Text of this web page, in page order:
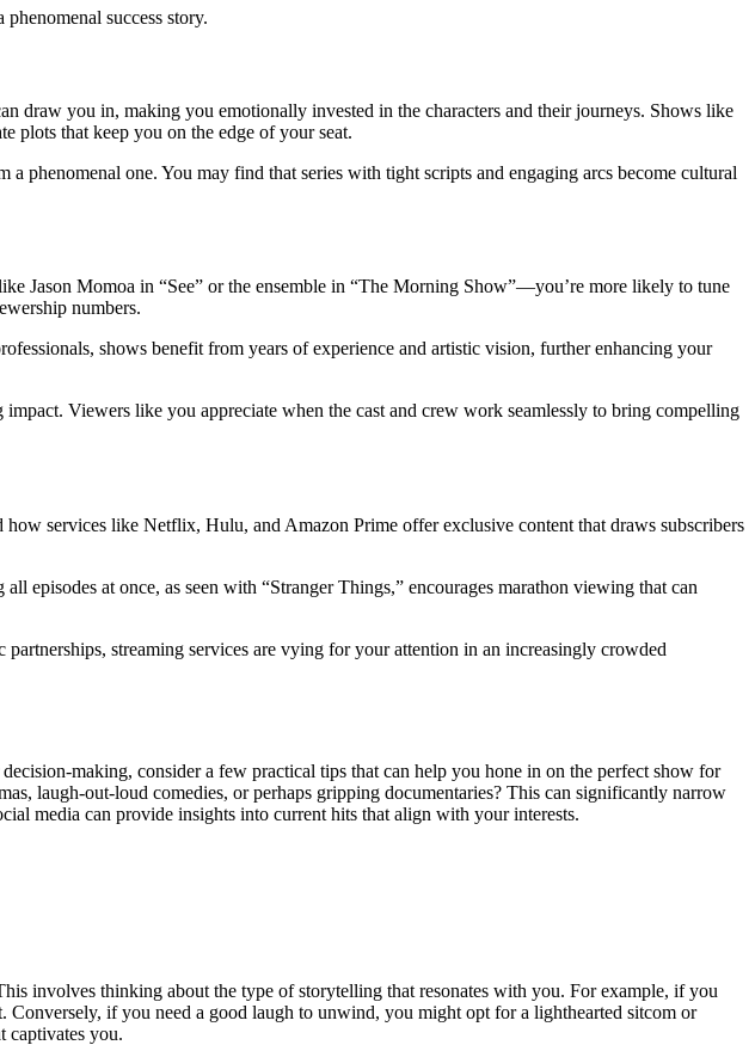
success story.
draw you in, making you emotionally invested in the characters and their journeys. Shows like
plots that keep you on the edge of your seat.
phenomenal one. You may find that series with tight scripts and engaging arcs become cultural
Jason Momoa in “See” or the ensemble in “The Morning Show”—you’re more likely to tune
numbers.
shows benefit from years of experience and artistic vision, further enhancing your
Viewers like you appreciate when the cast and crew work seamlessly to bring compelling
how services like Netflix, Hulu, and Amazon Prime offer exclusive content that draws subscribers
episodes at once, as seen with “Stranger Things,” encourages marathon viewing that can
streaming services are vying for your attention in an increasingly crowded
making, consider a few practical tips that can help you hone in on the perfect show for
laugh-out-loud comedies, or perhaps gripping documentaries? This can significantly narrow
media can provide insights into current hits that align with your interests.
involves thinking about the type of storytelling that resonates with you. For example, if you
if you need a good laugh to unwind, you might opt for a lighthearted sitcom or
captivates you.